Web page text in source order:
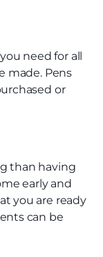
need for all
made. Pens
or
than having
early and
you are ready
can be